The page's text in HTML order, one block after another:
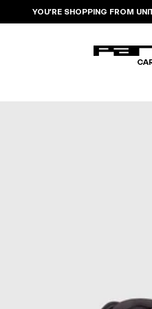
YOU’RE SHOPPING FROM